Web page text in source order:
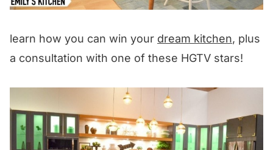
learn how you can win your dream kitchen, plus
a consultation with one of these HGTV stars!